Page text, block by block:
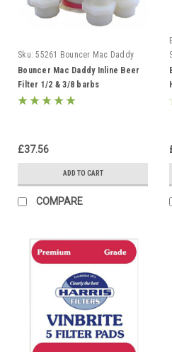
Sku: 55261 Bouncer Mac Daddy
Bouncer Mac Daddy Inline Beer
Filter 1/2 & 3/8 barbs
£37.56
ADD TO CART
COMPARE